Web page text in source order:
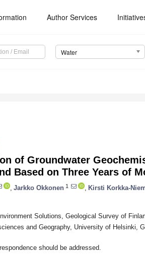
Author Services
Water
of Groundwater
Based on Three Years of
Jarkko Okkonen 1 Kirsti Korkka-
Solutions, Geological Survey of
and Geography, University of Helsinki,
should be addressed.